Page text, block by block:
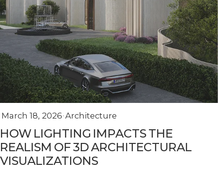
March 18, 2026 Architecture
HOW LIGHTING IMPACTS THE
REALISM OF 3D ARCHITECTURAL
VISUALIZATIONS